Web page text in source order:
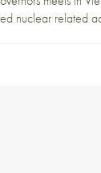
nuclear related